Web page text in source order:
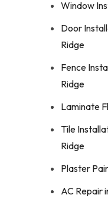
Window
Door
Ridge
Fence
Ridge
Laminate
Tile
Ridge
Plaster
AC Repair